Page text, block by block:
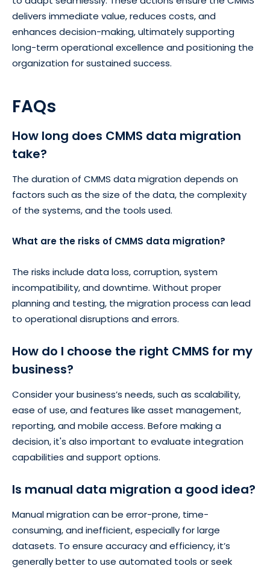
delivers immediate value, reduces costs, and
enhances decision-making, ultimately supporting
long-term operational excellence and positioning the
organization for sustained success.
FAQs
How long does CMMS data migration
take?
The duration of CMMS data migration depends on
factors such as the size of the data, the complexity
of the systems, and the tools used.
What are the risks of CMMS data migration?
The risks include data loss, corruption, system
incompatibility, and downtime. Without proper
planning and testing, the migration process can lead
to operational disruptions and errors.
How do I choose the right CMMS for my
business?
Consider your business’s needs, such as scalability,
ease of use, and features like asset management,
reporting, and mobile access. Before making a
decision, it's also important to evaluate integration
capabilities and support options.
Is manual data migration a good idea?
Manual migration can be error-prone, time-
consuming, and inefficient, especially for large
datasets. To ensure accuracy and efficiency, it’s
generally better to use automated tools or seek